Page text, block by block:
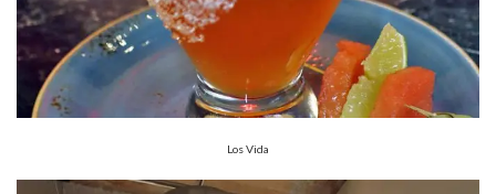
Los Vida